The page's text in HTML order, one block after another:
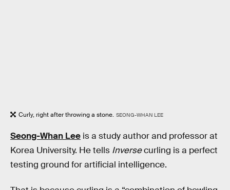
Curly, right after throwing a stone. SEONG-WHAN LEE
Seong-Whan Lee is a study author and professor at
Korea University. He tells Inversecurling is a perfect
testing ground for artificial intelligence.